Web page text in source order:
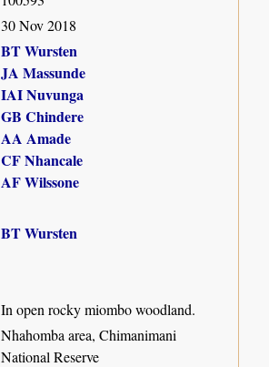
30 Nov 2018
BT Wursten
JA Massunde
IAI Nuvunga
GB Chindere
AA Amade
CF Nhancale
AF Wilssone
BT Wursten
In open rocky miombo woodland.
Nhahomba area, Chimanimani
National Reserve